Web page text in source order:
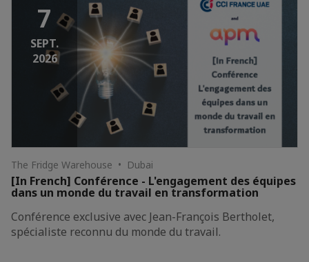
7
SEPT.
2026
The Fridge Warehouse • Dubai
[In French] Conférence - L'engagement des équipes
dans un monde du travail en transformation
Conférence exclusive avec Jean-François Bertholet,
spécialiste reconnu du monde du travail.